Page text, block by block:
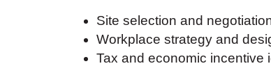
Site selection and
Workplace strategy and
Tax and economic incentive